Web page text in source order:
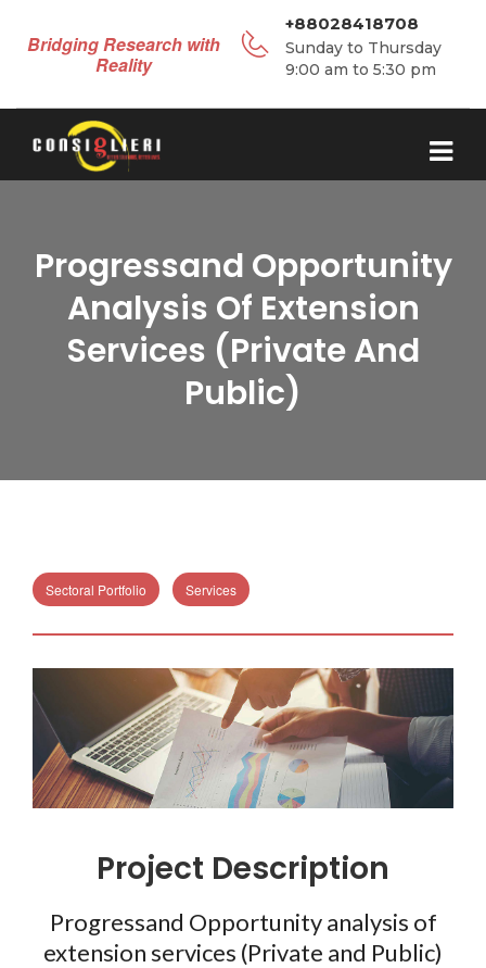
Bridging Research with
Reality
+88028418708
Sunday to Thursday
9:00 am to 5:30 pm
Progressand Opportunity
Analysis Of Extension
Services (Private And
Public)
Sectoral Portfolio Services
Project Description
Progressand Opportunity analysis of
extension services (Private and Public)